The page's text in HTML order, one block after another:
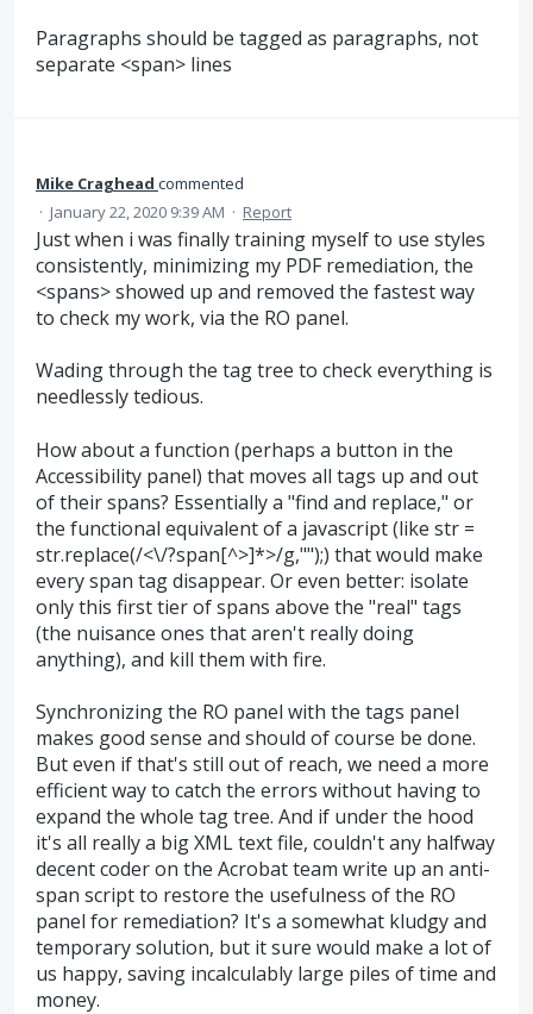
Paragraphs should be tagged as paragraphs, not
separate <span> lines
Mike Craghead commented
· January 22, 2020 9:39 AM · Report
Just when i was finally training myself to use styles
consistently, minimizing my PDF remediation, the
<spans> showed up and removed the fastest way
to check my work, via the RO panel.
Wading through the tag tree to check everything is
needlessly tedious.
How about a function (perhaps a button in the
Accessibility panel) that moves all tags up and out
of their spans? Essentially a "find and replace," or
the functional equivalent of a javascript (like str =
str.replace(/<\/?span[^>]*>/g,"");) that would make
every span tag disappear. Or even better: isolate
only this first tier of spans above the "real" tags
(the nuisance ones that aren't really doing
anything), and kill them with fire.
Synchronizing the RO panel with the tags panel
makes good sense and should of course be done.
But even if that's still out of reach, we need a more
efficient way to catch the errors without having to
expand the whole tag tree. And if under the hood
it's all really a big XML text file, couldn't any halfway
decent coder on the Acrobat team write up an anti-
span script to restore the usefulness of the RO
panel for remediation? It's a somewhat kludgy and
temporary solution, but it sure would make a lot of
us happy, saving incalculably large piles of time and
money.